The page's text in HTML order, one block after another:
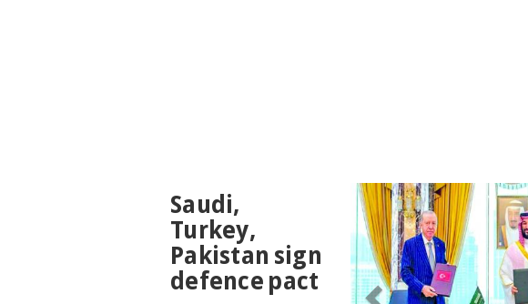
NEWS
Saudi,
Turkey,
Pakistan sign
defence pact